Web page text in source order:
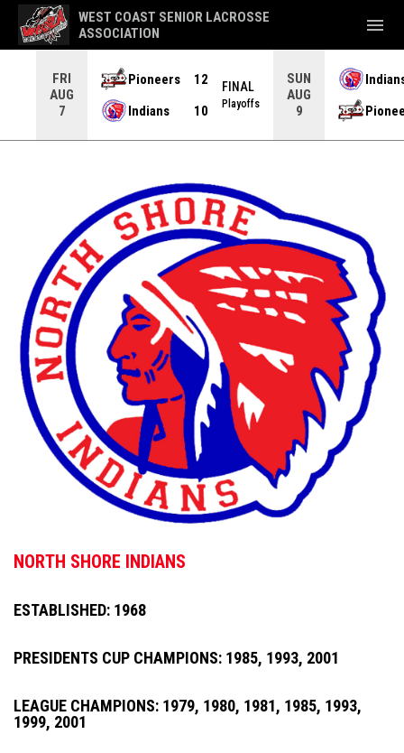
FRI
AUG
7
Pioneers
12
Indians
10
FINAL
Playoffs
SUN
AUG
9
WEST COAST SENIOR LACROSSE
ASSOCIATION
menu
NORTH SHORE INDIANS
ESTABLISHED: 1968
PRESIDENTS CUP CHAMPIONS: 1985, 1993, 2001
LEAGUE CHAMPIONS: 1979, 1980, 1981, 1985, 1993,
1999, 2001